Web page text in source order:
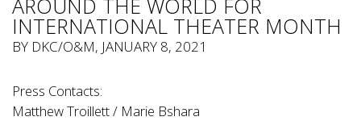
AROUND THE WORLD FOR
INTERNATIONAL THEATER MONTH
BY DKC/O&M, JANUARY 8, 2021
Press Contacts:
Matthew Troillett / Marie Bshara